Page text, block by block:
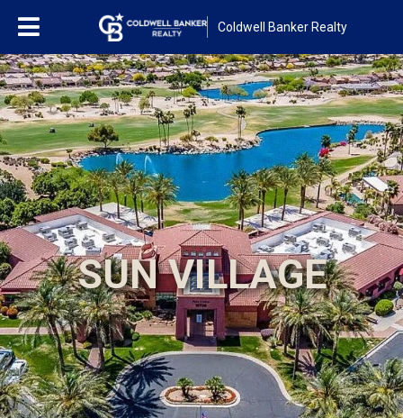
Coldwell Banker Realty
SUN VILLAGE